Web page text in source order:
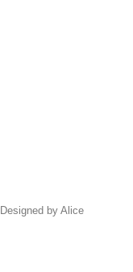
by Alice